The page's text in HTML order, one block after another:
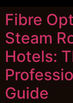
Fibre
Steam
Hotels:
Guide